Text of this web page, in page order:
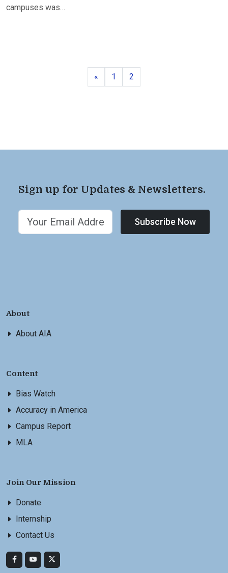
campuses was…
« Previous
Page
1 Page
2
Sign up for Updates & Newsletters.
Subscribe Now
About
About AIA
Content
Bias Watch
Accuracy in America
Campus Report
MLA
Join Our Mission
Donate
Internship
Contact Us